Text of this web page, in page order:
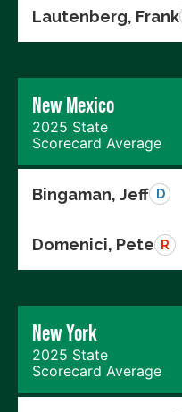
Lautenberg, Frank
New Mexico
2025 State
Scorecard Average
Bingaman, Jeff D
Domenici, Pete R
New York
2025 State
Scorecard Average